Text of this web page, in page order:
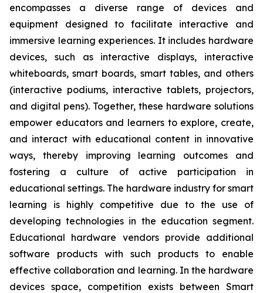
encompasses a diverse range of devices and
equipment designed to facilitate interactive and
immersive learning experiences. It includes hardware
devices, such as interactive displays, interactive
whiteboards, smart boards, smart tables, and others
(interactive podiums, interactive tablets, projectors,
and digital pens). Together, these hardware solutions
empower educators and learners to explore, create,
and interact with educational content in innovative
ways, thereby improving learning outcomes and
fostering a culture of active participation in
educational settings. The hardware industry for smart
learning is highly competitive due to the use of
developing technologies in the education segment.
Educational hardware vendors provide additional
software products with such products to enable
effective collaboration and learning. In the hardware
devices space, competition exists between Smart